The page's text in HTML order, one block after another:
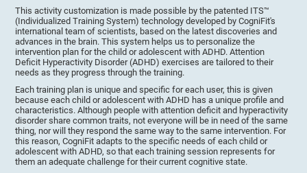
This activity customization is made possible by the patented ITS™
(Individualized Training System) technology developed by CogniFit's
international team of scientists, based on the latest discoveries and
advances in the brain. This system helps us to personalize the
intervention plan for the child or adolescent with ADHD. Attention
Deficit Hyperactivity Disorder (ADHD) exercises are tailored to their
needs as they progress through the training.
Each training plan is unique and specific for each user, this is given
because each child or adolescent with ADHD has a unique profile and
characteristics. Although people with attention deficit and hyperactivity
disorder share common traits, not everyone will be in need of the same
thing, nor will they respond the same way to the same intervention. For
this reason, CogniFit adapts to the specific needs of each child or
adolescent with ADHD, so that each training session represents for
them an adequate challenge for their current cognitive state.